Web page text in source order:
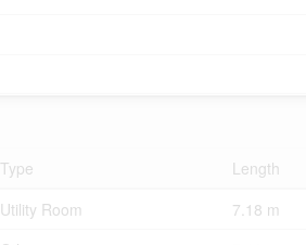
Type Length
Utility Room 7.18 m